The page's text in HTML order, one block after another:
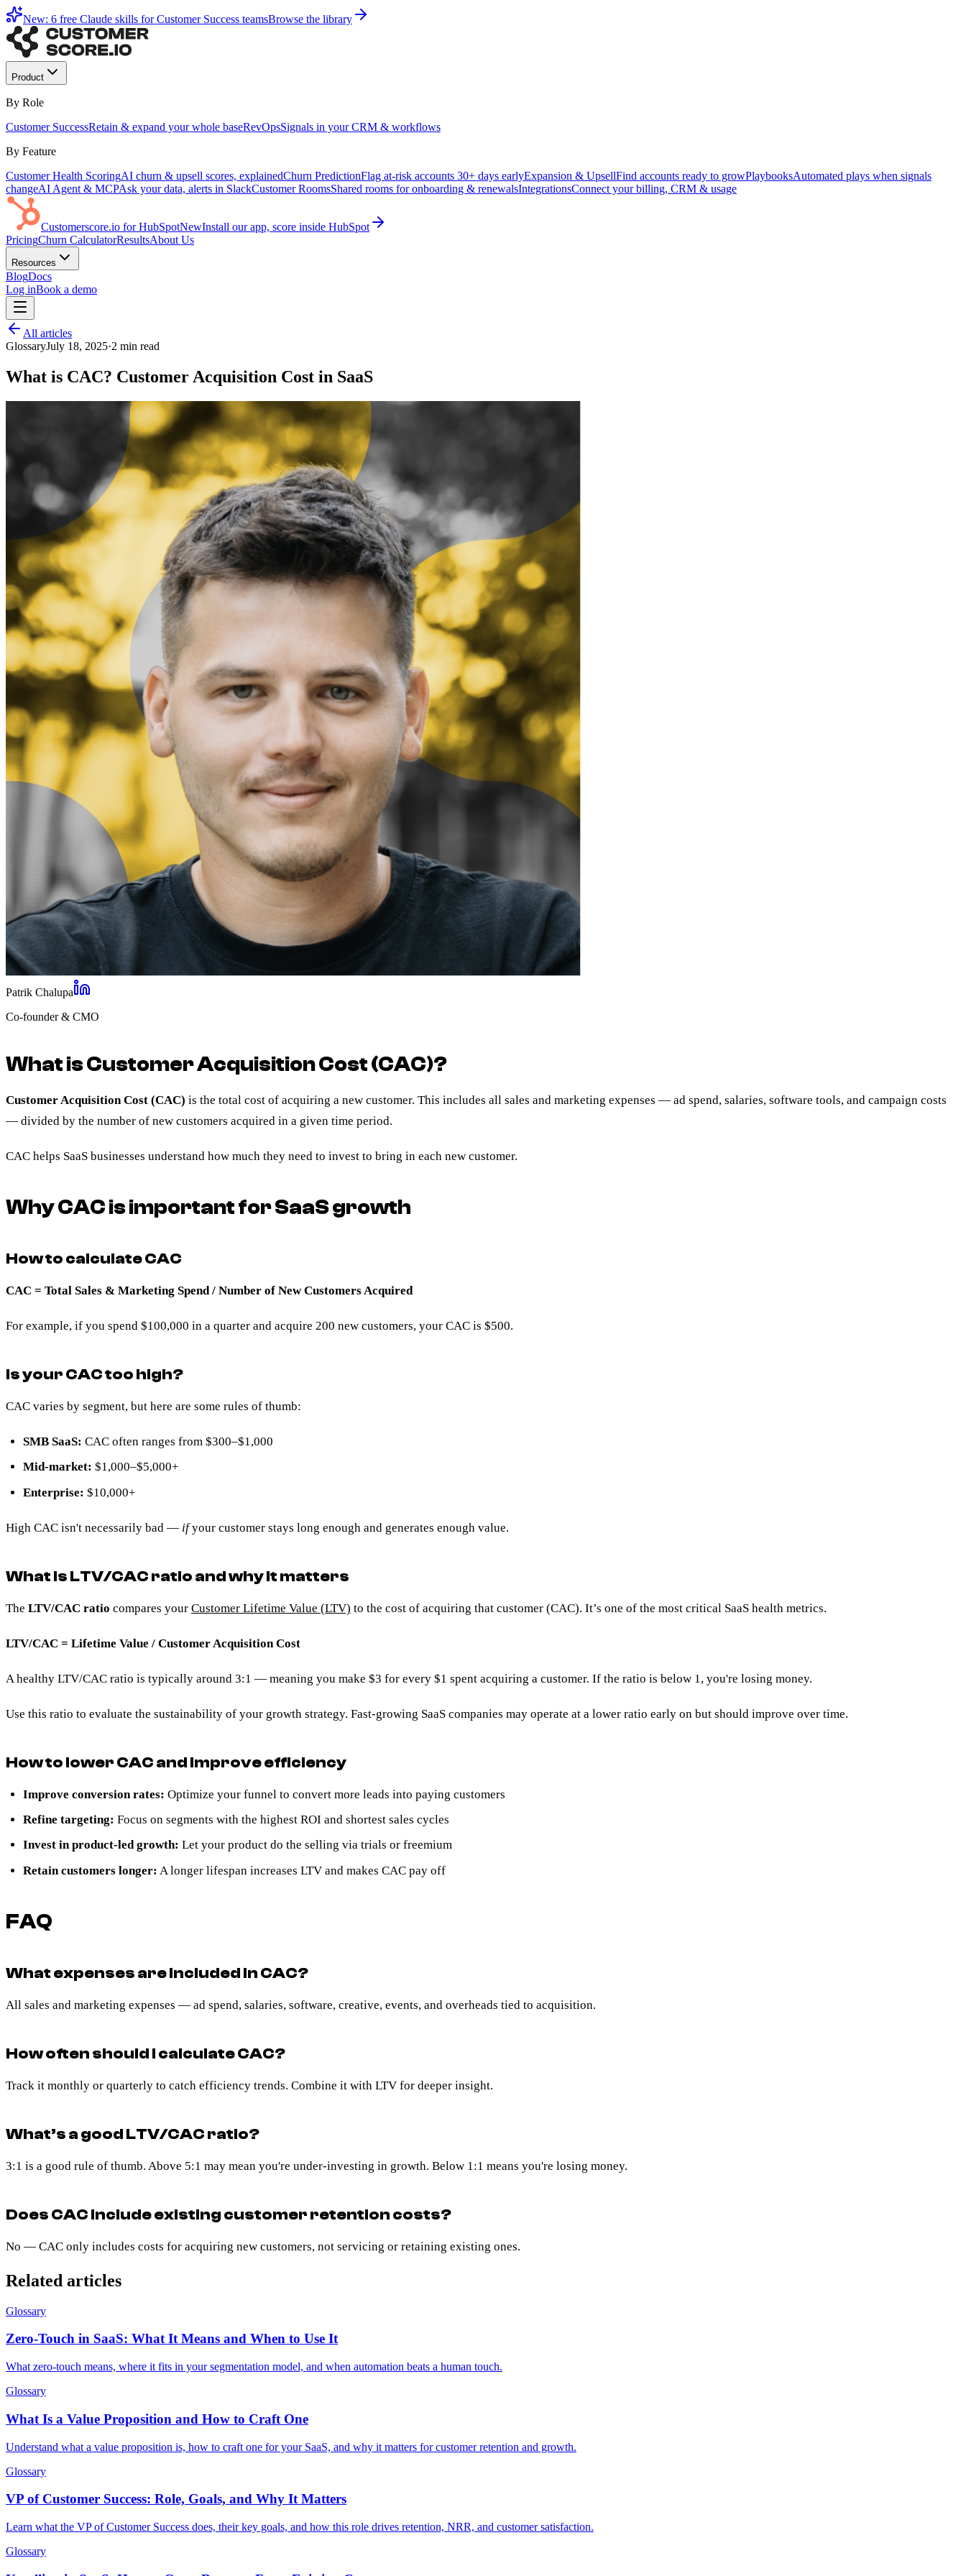
New: 6 free Claude skills for Customer Success teamsBrowse the library
Product
By Role
Customer SuccessRetain & expand your whole baseRevOpsSignals in your CRM & workflows
By Feature
Customer Health ScoringAI churn & upsell scores, explainedChurn PredictionFlag at-risk accounts 30+ days earlyExpansion & UpsellFind accounts ready to growPlaybooksAutomated plays when signals
changeAI Agent & MCPAsk your data, alerts in SlackCustomer RoomsShared rooms for onboarding & renewalsIntegrationsConnect your billing, CRM & usage
Customerscore.io for HubSpotNewInstall our app, score inside HubSpot
PricingChurn CalculatorResultsAbout Us
Resources
BlogDocs
Log inBook a demo
All articles
GlossaryJuly 18, 2025·2 min read
What is CAC? Customer Acquisition Cost in SaaS
Patrik Chalupa
Co-founder & CMO
What is Customer Acquisition Cost (CAC)?
Customer Acquisition Cost (CAC) is the total cost of acquiring a new customer. This includes all sales and marketing expenses — ad spend, salaries, software tools, and campaign costs
— divided by the number of new customers acquired in a given time period.
CAC helps SaaS businesses understand how much they need to invest to bring in each new customer.
Why CAC is important for SaaS growth
How to calculate CAC
CAC = Total Sales & Marketing Spend / Number of New Customers Acquired
For example, if you spend $100,000 in a quarter and acquire 200 new customers, your CAC is $500.
Is your CAC too high?
CAC varies by segment, but here are some rules of thumb:
SMB SaaS: CAC often ranges from $300–$1,000
Mid-market: $1,000–$5,000+
Enterprise: $10,000+
High CAC isn't necessarily bad — ifyour customer stays long enough and generates enough value.
What is LTV/CAC ratio and why it matters
The LTV/CAC ratio compares your Customer Lifetime Value (LTV) to the cost of acquiring that customer (CAC). It’s one of the most critical SaaS health metrics.
LTV/CAC = Lifetime Value / Customer Acquisition Cost
A healthy LTV/CAC ratio is typically around 3:1 — meaning you make $3 for every $1 spent acquiring a customer. If the ratio is below 1, you're losing money.
Use this ratio to evaluate the sustainability of your growth strategy. Fast-growing SaaS companies may operate at a lower ratio early on but should improve over time.
How to lower CAC and improve efficiency
Improve conversion rates: Optimize your funnel to convert more leads into paying customers
Refine targeting: Focus on segments with the highest ROI and shortest sales cycles
Invest in product-led growth: Let your product do the selling via trials or freemium
Retain customers longer: A longer lifespan increases LTV and makes CAC pay off
FAQ
What expenses are included in CAC?
All sales and marketing expenses — ad spend, salaries, software, creative, events, and overheads tied to acquisition.
How often should I calculate CAC?
Track it monthly or quarterly to catch efficiency trends. Combine it with LTV for deeper insight.
What’s a good LTV/CAC ratio?
3:1 is a good rule of thumb. Above 5:1 may mean you're under-investing in growth. Below 1:1 means you're losing money.
Does CAC include existing customer retention costs?
No — CAC only includes costs for acquiring new customers, not servicing or retaining existing ones.
Related articles
Glossary
Zero-Touch in SaaS: What It Means and When to Use It
What zero-touch means, where it fits in your segmentation model, and when automation beats a human touch.
Glossary
What Is a Value Proposition and How to Craft One
Understand what a value proposition is, how to craft one for your SaaS, and why it matters for customer retention and growth.
Glossary
VP of Customer Success: Role, Goals, and Why It Matters
Learn what the VP of Customer Success does, their key goals, and how this role drives retention, NRR, and customer satisfaction.
Glossary